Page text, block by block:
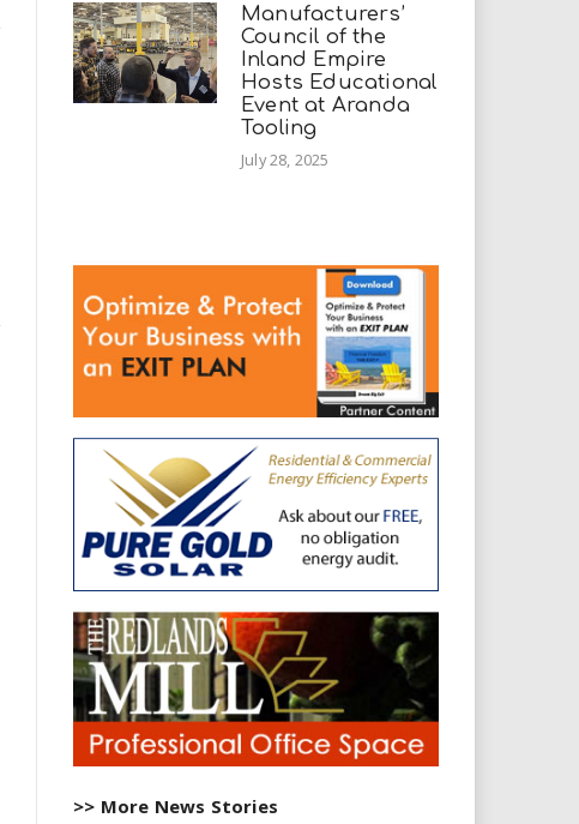
Manufacturers’
Council of the
Inland Empire
Hosts Educational
Event at Aranda
Tooling
July 28, 2025
>> More News Stories